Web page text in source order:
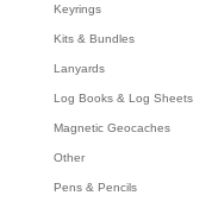
Keyrings
Kits & Bundles
Lanyards
Log Books & Log Sheets
Magnetic Geocaches
Other
Pens & Pencils